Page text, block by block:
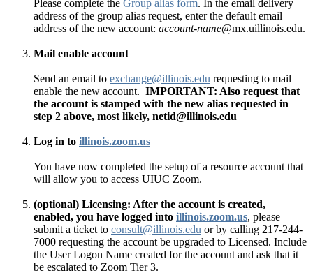
Please complete the Group alias form. In the email delivery
address of the group alias request, enter the default email
address of the new account: account-name@mx.uillinois.edu.
Mail enable account
Send an email to exchange@illinois.edu requesting to mail
enable the new account. IMPORTANT: Also request that
the account is stamped with the new alias requested in
step 2 above, most likely, netid@illinois.edu
Log in to illinois.zoom.us
You have now completed the setup of a resource account that
will allow you to access UIUC Zoom.
(optional) Licensing: After the account is created,
enabled, you have logged into illinois.zoom.us, please
submit a ticket to consult@illinois.edu or by calling 217-244-
7000 requesting the account be upgraded to Licensed. Include
the User Logon Name created for the account and ask that it
be escalated to Zoom Tier 3.